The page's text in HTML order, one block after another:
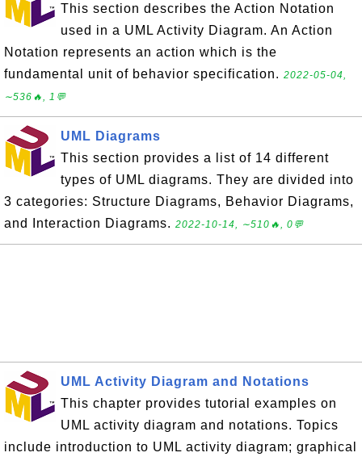
This section describes the Action Notation
used in a UML Activity Diagram. An Action
Notation represents an action which is the
fundamental unit of behavior specification. 2022-05-04,
∼536🔥, 1💬
UML Diagrams
This section provides a list of 14 different
types of UML diagrams. They are divided into
3 categories: Structure Diagrams, Behavior Diagrams,
and Interaction Diagrams. 2022-10-14, ∼510🔥, 0💬
UML Activity Diagram and Notations
This chapter provides tutorial examples on
UML activity diagram and notations. Topics
include introduction to UML activity diagram; graphical